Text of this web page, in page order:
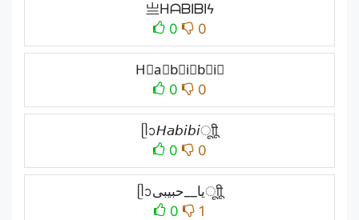
亗HᗩᗷIᗷIϟ
0
0
H⃗a⃗b⃗i⃗b⃗i⃗
0
0
ᥫᩣ𝘏𝘢𝘣𝘪𝘣𝘪ㅤूाीू
0
0
ᥫᩣیا__حبیبیㅤूाीू
0
1